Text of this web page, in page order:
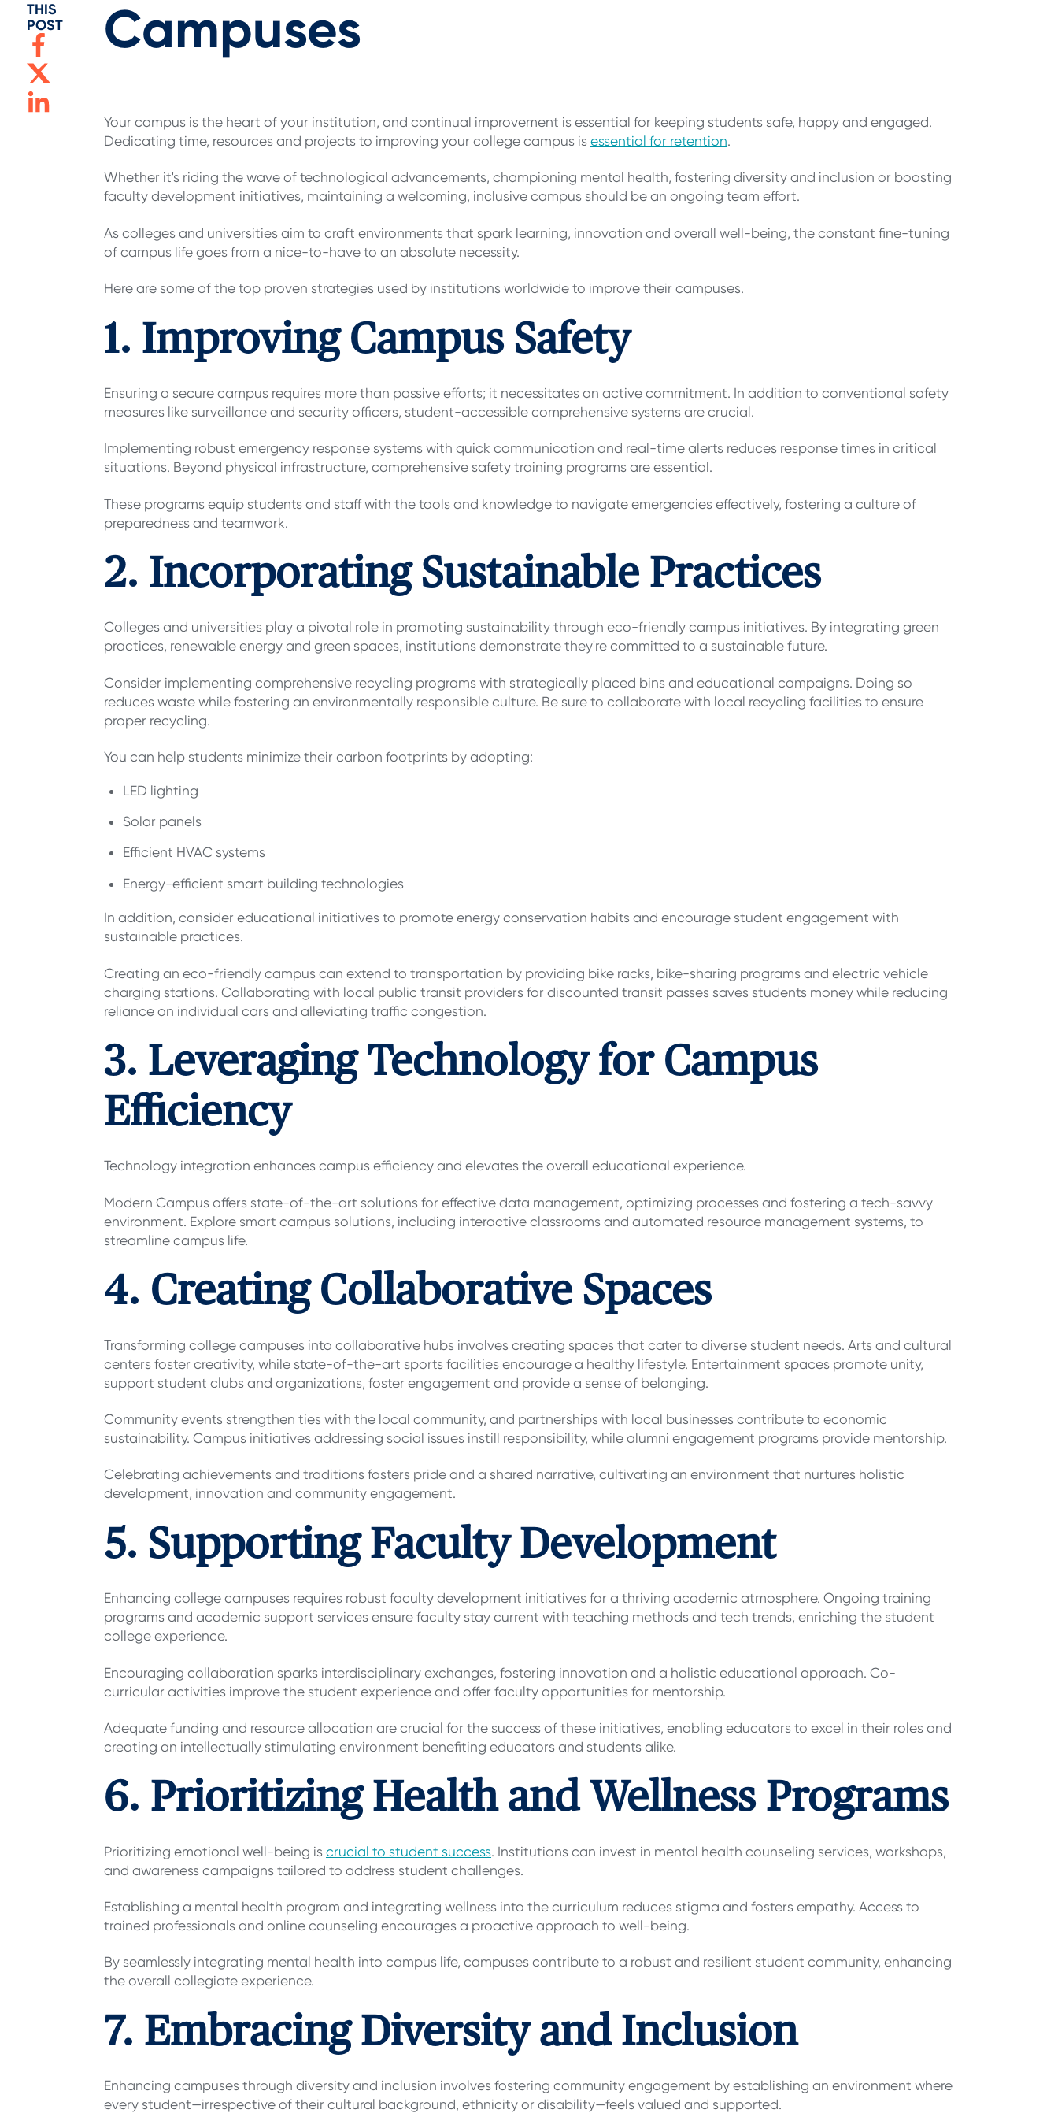
THIS
POST
Campuses
Your campus is the heart of your institution, and continual improvement is essential for keeping students safe, happy and engaged.
Dedicating time, resources and projects to improving your college campus is essential for retention.
Whether it's riding the wave of technological advancements, championing mental health, fostering diversity and inclusion or boosting
faculty development initiatives, maintaining a welcoming, inclusive campus should be an ongoing team effort.
As colleges and universities aim to craft environments that spark learning, innovation and overall well-being, the constant fine-tuning
of campus life goes from a nice-to-have to an absolute necessity.
Here are some of the top proven strategies used by institutions worldwide to improve their campuses.
1. Improving Campus Safety
Ensuring a secure campus requires more than passive efforts; it necessitates an active commitment. In addition to conventional safety
measures like surveillance and security officers, student-accessible comprehensive systems are crucial.
Implementing robust emergency response systems with quick communication and real-time alerts reduces response times in critical
situations. Beyond physical infrastructure, comprehensive safety training programs are essential.
These programs equip students and staff with the tools and knowledge to navigate emergencies effectively, fostering a culture of
preparedness and teamwork.
2. Incorporating Sustainable Practices
Colleges and universities play a pivotal role in promoting sustainability through eco-friendly campus initiatives. By integrating green
practices, renewable energy and green spaces, institutions demonstrate they're committed to a sustainable future.
Consider implementing comprehensive recycling programs with strategically placed bins and educational campaigns. Doing so
reduces waste while fostering an environmentally responsible culture. Be sure to collaborate with local recycling facilities to ensure
proper recycling.
You can help students minimize their carbon footprints by adopting:
LED lighting
Solar panels
Efficient HVAC systems
Energy-efficient smart building technologies
In addition, consider educational initiatives to promote energy conservation habits and encourage student engagement with
sustainable practices.
Creating an eco-friendly campus can extend to transportation by providing bike racks, bike-sharing programs and electric vehicle
charging stations. Collaborating with local public transit providers for discounted transit passes saves students money while reducing
reliance on individual cars and alleviating traffic congestion.
3. Leveraging Technology for Campus
Efficiency
Technology integration enhances campus efficiency and elevates the overall educational experience.
Modern Campus offers state-of-the-art solutions for effective data management, optimizing processes and fostering a tech-savvy
environment. Explore smart campus solutions, including interactive classrooms and automated resource management systems, to
streamline campus life.
4. Creating Collaborative Spaces
Transforming college campuses into collaborative hubs involves creating spaces that cater to diverse student needs. Arts and cultural
centers foster creativity, while state-of-the-art sports facilities encourage a healthy lifestyle. Entertainment spaces promote unity,
support student clubs and organizations, foster engagement and provide a sense of belonging.
Community events strengthen ties with the local community, and partnerships with local businesses contribute to economic
sustainability. Campus initiatives addressing social issues instill responsibility, while alumni engagement programs provide mentorship.
Celebrating achievements and traditions fosters pride and a shared narrative, cultivating an environment that nurtures holistic
development, innovation and community engagement.
5. Supporting Faculty Development
Enhancing college campuses requires robust faculty development initiatives for a thriving academic atmosphere. Ongoing training
programs and academic support services ensure faculty stay current with teaching methods and tech trends, enriching the student
college experience.
Encouraging collaboration sparks interdisciplinary exchanges, fostering innovation and a holistic educational approach. Co-
curricular activities improve the student experience and offer faculty opportunities for mentorship.
Adequate funding and resource allocation are crucial for the success of these initiatives, enabling educators to excel in their roles and
creating an intellectually stimulating environment benefiting educators and students alike.
6. Prioritizing Health and Wellness Programs
Prioritizing emotional well-being is crucial to student success. Institutions can invest in mental health counseling services, workshops,
and awareness campaigns tailored to address student challenges.
Establishing a mental health program and integrating wellness into the curriculum reduces stigma and fosters empathy. Access to
trained professionals and online counseling encourages a proactive approach to well-being.
By seamlessly integrating mental health into campus life, campuses contribute to a robust and resilient student community, enhancing
the overall collegiate experience.
7. Embracing Diversity and Inclusion
Enhancing campuses through diversity and inclusion involves fostering community engagement by establishing an environment where
every student—irrespective of their cultural background, ethnicity or disability—feels valued and supported.